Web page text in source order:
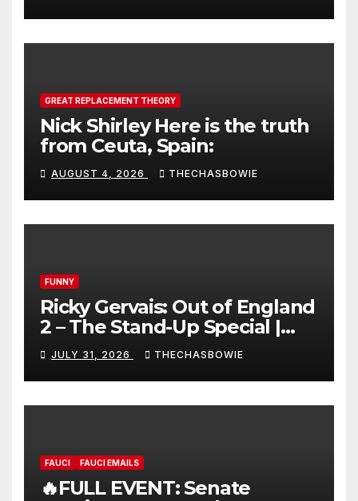
GREAT REPLACEMENT THEORY
Nick Shirley Here is the truth
from Ceuta, Spain:
AUGUST 4, 2026 THECHASBOWIE
FUNNY
Ricky Gervais: Out of England
2 – The Stand-Up Special |
FULL LIVE SHOW
JULY 31, 2026 THECHASBOWIE
FAUCI FAUCI EMAILS
🔥FULL EVENT: Senate